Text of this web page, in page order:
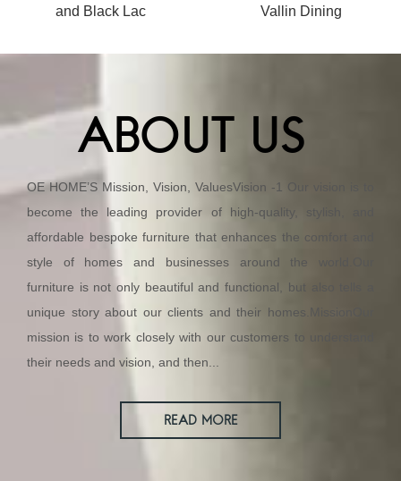
and Black Lac
Vallin Dining
ABOUT US
OE HOME’S Mission, Vision, ValuesVision -1 Our vision is to
become the leading provider of high-quality, stylish, and
affordable bespoke furniture that enhances the comfort and
style of homes and businesses around the world.Our
furniture is not only beautiful and functional, but also tells a
unique story about our clients and their homes.MissionOur
mission is to work closely with our customers to understand
their needs and vision, and then...
READ MORE